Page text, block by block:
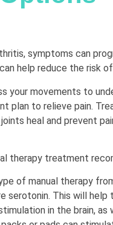
symptoms can
help reduce the risk
your movements to
plan to relieve pain.
heal and prevent
therapy treatment
of manual therapy
serotonin. This will
in the brain,